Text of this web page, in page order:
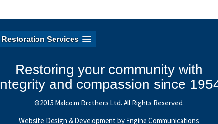
Restoration Services
Restoring your community with
and compassion since
©2015 Malcolm Brothers Ltd. All Rights Reserved.
Website Design & Development by Engine Communications